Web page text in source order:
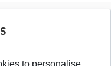
to personalise